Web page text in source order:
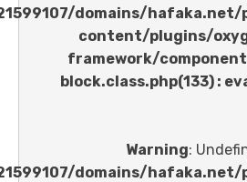
/home/u621599107/domains/
content/
framework/
/home/u621599107/domains/